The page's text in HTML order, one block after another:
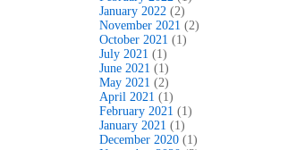
January 2022 (2)
November 2021 (2)
October 2021 (1)
July 2021 (1)
June 2021 (1)
May 2021 (2)
April 2021 (1)
February 2021 (1)
January 2021 (1)
December 2020 (1)